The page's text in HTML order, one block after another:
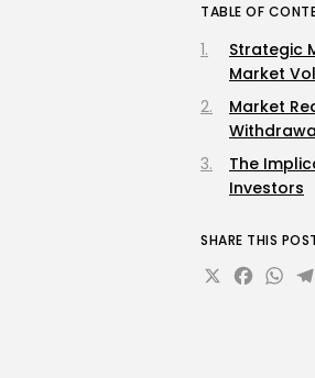
TABLE OF
Strategic
Market
Market
The
Investors
SHARE THIS
X